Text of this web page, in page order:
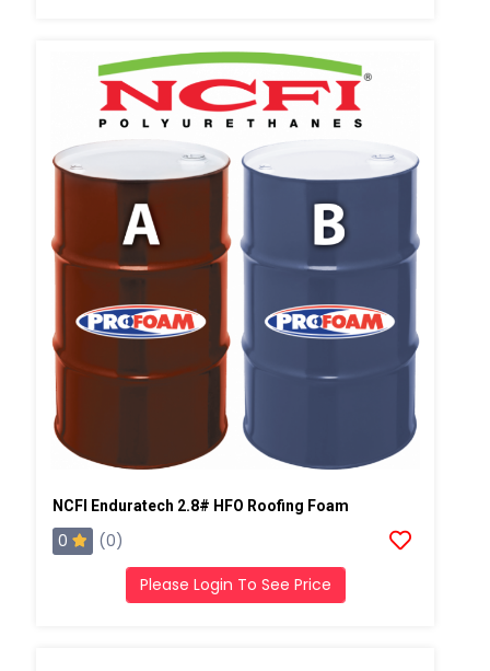
NCFI Enduratech 2.8# HFO Roofing Foam
0 (0)
Please Login To See Price